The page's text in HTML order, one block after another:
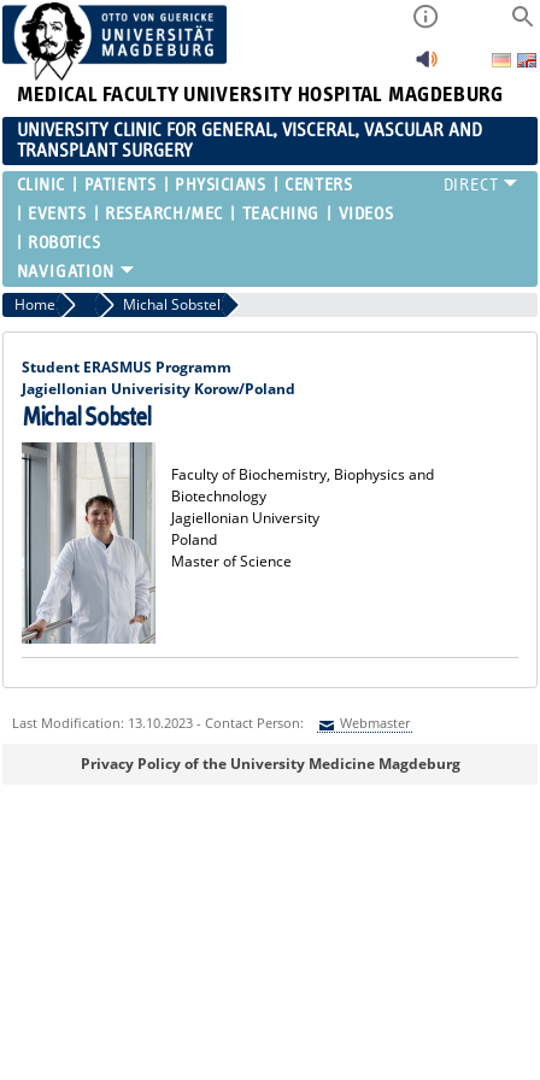
MEDICAL FACULTY UNIVERSITY HOSPITAL MAGDEBURG
UNIVERSITY CLINIC FOR GENERAL, VISCERAL, VASCULAR AND
TRANSPLANT SURGERY
CLINIC PATIENTS PHYSICIANS
CENTERS
EVENTS
RESEARCH/MEC TEACHING
VIDEOS
ROBOTICS
Home AlumniMichal Sobstel
Student ERASMUS Programm
Jagiellonian Univerisity Korow/Poland
Michal Sobstel
Faculty of Biochemistry, Biophysics and
Biotechnology
Jagiellonian University
Poland
Master of Science
Last Modification: 13.10.2023 - Contact Person: Webmaster
Sie können eine Nachricht versenden an:Webmaster
Privacy Policy of the University Medicine Magdeburg